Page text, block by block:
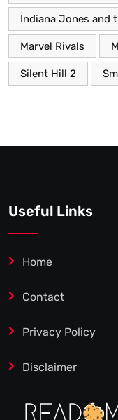
Indiana Jones and
Marvel Rivals
Silent Hill 2
Useful Links
Home
Contact
Privacy Policy
Disclaimer